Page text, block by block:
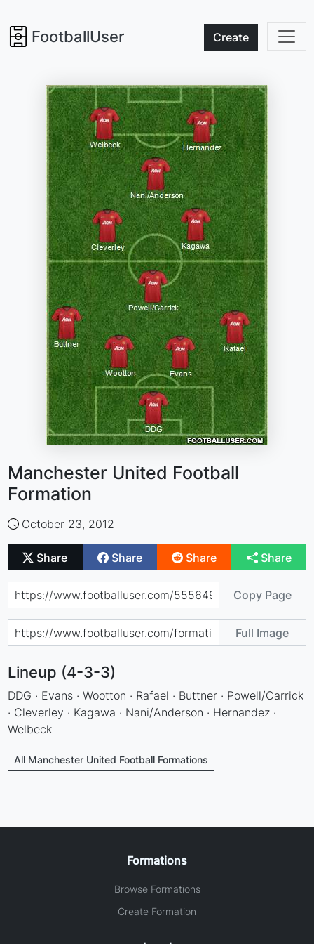
FootballUser Create
Manchester United Football
Formation
October 23, 2012
Share Share Share Share
Copy Page
Full Image
Lineup (4-3-3)
DDG · Evans · Wootton · Rafael · Buttner · Powell/Carrick
· Cleverley · Kagawa · Nani/Anderson · Hernandez ·
Welbeck
All Manchester United Football Formations
Formations
Browse Formations
Create Formation